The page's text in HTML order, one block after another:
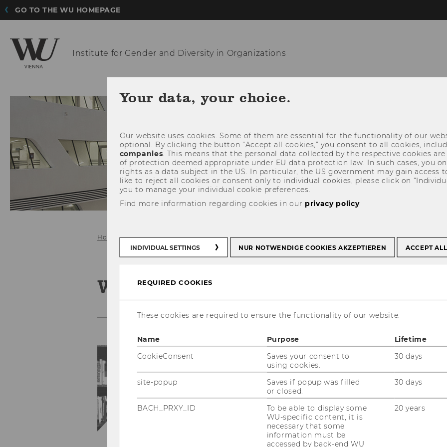
GO TO THE WU HOMEPAGE
Institute for Gender and Diversity in Organizations
Home Team Wogene Berhanu Mena
Wogene Berhanu Mena
Teaching and Research Associate
Email:wogene.berhanu.mena@wu.ac.at
Phone: +43 1 31336-5185
Fax: +43 1 31336-905185
Office hours: by appointment
Your data, your choice.
Our website uses cookies. Some of them are essential for the functionality of our
optional. By clicking the button “Accept all cookies,” you consent to all cookies,
companies . This means that the personal data collected by the respective cookies
of protection deemed appropriate under EU data protection law. In such cases, you
rights as a data subject in the US. In particular, the US government may gain access
like to reject all cookies or consent only to individual cookies, please click on
you to manage your individual cookie preferences.
Find more information regarding cookies in our privacy policy.
INDIVIDUAL SETTINGS NUR NOTWENDIGE COOKIES AKZEPTIEREN ACCEPT
REQUIRED COOKIES
These cookies are required to ensure the functionality of our website.
Name Purpose Lifetime
CookieConsent
Saves your consent to
using cookies.
30 days
site-popup
Saves if popup was filled
or closed.
30 days
BACH_PRXY_ID
To be able to display some
WU-specific content, it is
necessary that some
information must be
accessed by back-end WU
20 years